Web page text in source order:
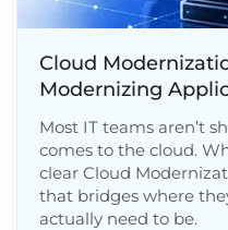
Cloud
Modernizing
Most IT teams aren’t
comes to the cloud.
clear Cloud
that bridges where
actually need to be.